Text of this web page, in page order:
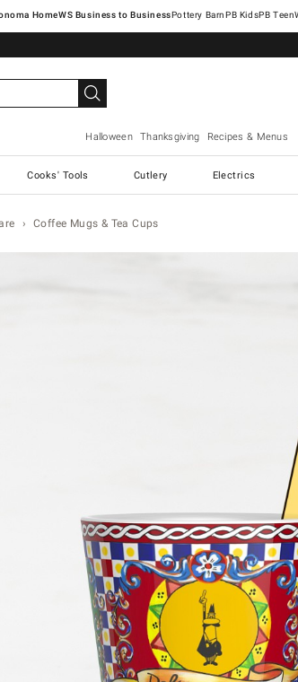
Home Pottery Barn
Halloween Thanksgiving Recipes & Menus
Cooks' Tools Cutlery Electrics
Coffee Mugs & Tea Cups